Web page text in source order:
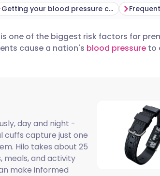
🇩🇪 Deutsch
🇮🇱 עברית
🇸🇪 Svenska
Getting your blood pressure checked
one of the biggest risk factors for
cause a nation's blood pressure to
day and night -
cuffs capture just one
Hilo takes about 25
meals, and activity
make informed